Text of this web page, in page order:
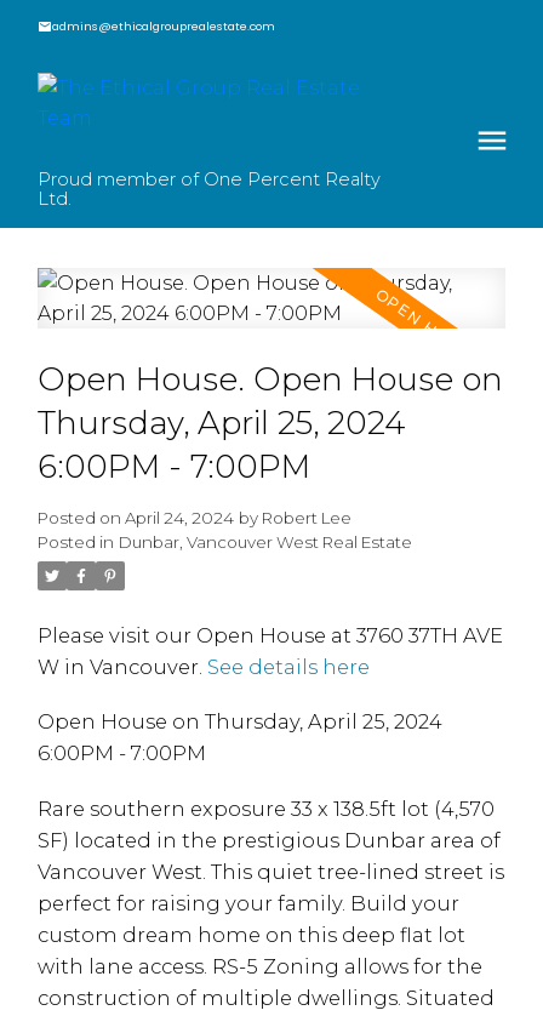
admins@ethicalgrouprealestate.com
Proud member of One Percent Realty
Ltd.
Open House. Open House on
Thursday, April 25, 2024
6:00PM - 7:00PM
Posted onApril 24, 2024 by Robert Lee
Posted in Dunbar, Vancouver West Real Estate
Please visit our Open House at 3760 37TH AVE
W in Vancouver. See details here
Open House on Thursday, April 25, 2024
6:00PM - 7:00PM
Rare southern exposure 33 x 138.5ft lot (4,570
SF) located in the prestigious Dunbar area of
Vancouver West. This quiet tree-lined street is
perfect for raising your family. Build your
custom dream home on this deep flat lot
with lane access. RS-5 Zoning allows for the
construction of multiple dwellings. Situated